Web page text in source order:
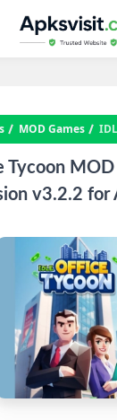
MOD Games
Tycoon
v3.2.2 for